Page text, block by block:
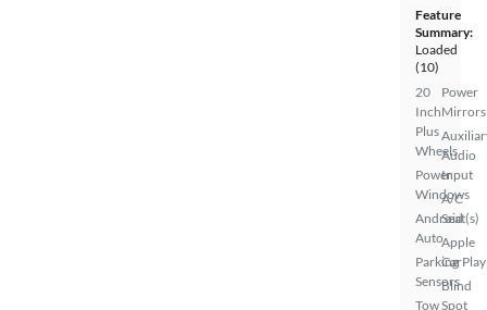
Feature
Summary:
Loaded
(10)
20
Inch
Plus
Wheels
Power
Windows
Android
Auto
Parking
Sensors
Tow
Power
Mirrors
Audio
Input
A/C
Seat(s)
Apple
CarPlay
Blind
Spot